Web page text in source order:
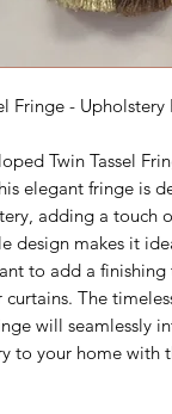
Fringe - Upholstery
Twin Tassel
elegant fringe is
adding a touch
design makes it
to add a finishing
The
will seamlessly
to your home with